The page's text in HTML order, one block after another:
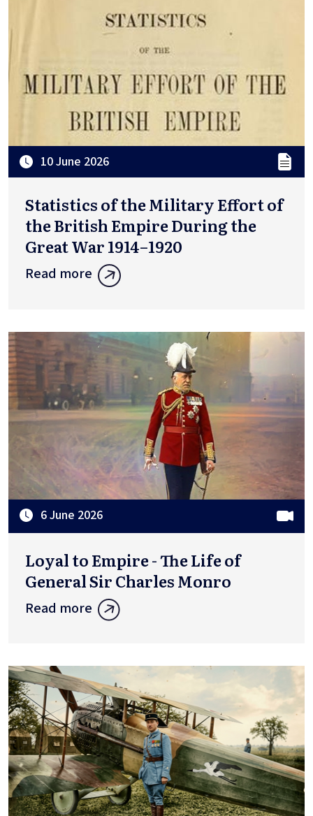
10 June 2026
Statistics of the Military Effort of
the British Empire During the
Great War 1914–1920
Read more
6 June 2026
Loyal to Empire - The Life of
General Sir Charles Monro
Read more